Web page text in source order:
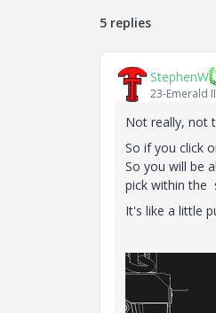
5 replies
StephenW
23-Emerald
Not really, not
So if you click
So you will be
pick within the
It's like a little